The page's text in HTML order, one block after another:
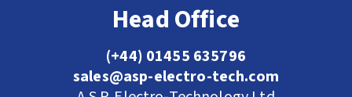
Head Office
(+44) 01455 635796
sales@asp-electro-tech.com